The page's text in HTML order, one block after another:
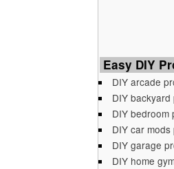
Easy DIY
DIY arcade
DIY
DIY bedroom
DIY car
DIY garage
DIY home